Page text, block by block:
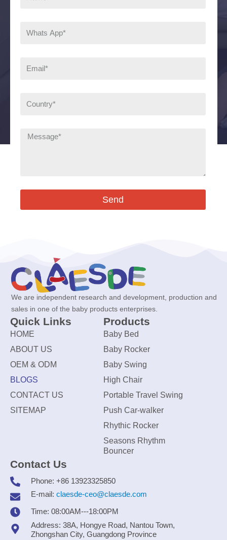
Send
We are independent research and development, production and
sales in one of the baby products enterprises.
Quick Links
HOME
ABOUT US
OEM & ODM
BLOGS
CONTACT US
SITEMAP
Products
Baby Bed
Baby Rocker
Baby Swing
High Chair
Portable Travel Swing
Push Car-walker
Rhythic Rocker
Seasons Rhythm
Bouncer
Contact Us
Phone: +86 13923325850
E-mail: claesde-ceo@claesde.com
Time: 08:00AM---18:00PM
Address: 38A, Hongye Road, Nantou Town,
Zhongshan City, Guangdong Province